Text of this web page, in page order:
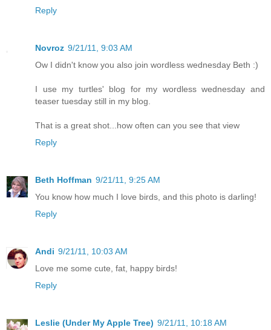
Reply
Novroz 9/21/11, 9:03 AM
Ow I didn't know you also join wordless wednesday Beth :)
I use my turtles' blog for my wordless wednesday and
teaser tuesday still in my blog.
That is a great shot...how often can you see that view
Reply
Beth Hoffman 9/21/11, 9:25 AM
You know how much I love birds, and this photo is darling!
Reply
Andi 9/21/11, 10:03 AM
Love me some cute, fat, happy birds!
Reply
Leslie (Under My Apple Tree) 9/21/11, 10:18 AM